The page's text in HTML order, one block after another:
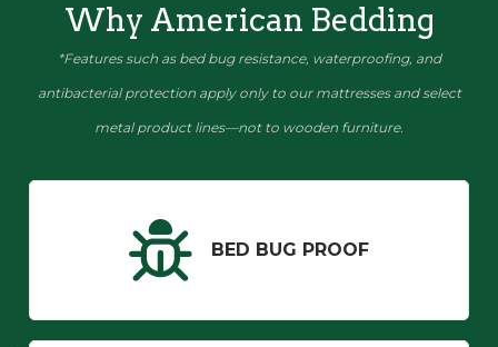
Why American Bedding
*Features such as bed bug resistance, waterproofing, and
antibacterial protection apply only to our mattresses and select
metal product lines—not to wooden furniture.
BED BUG PROOF